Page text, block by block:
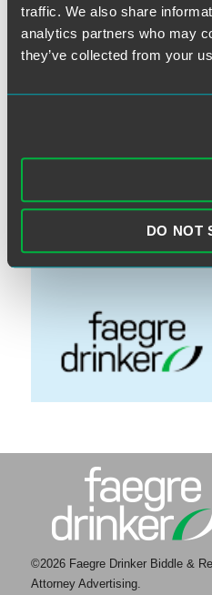
traffic. We also share
analytics partners who may
they’ve collected from your
DO NOT
FINRA
Litigation
SEC Rules
VISIT THE
©2026 Faegre Drinker Biddle &
Attorney Advertising.